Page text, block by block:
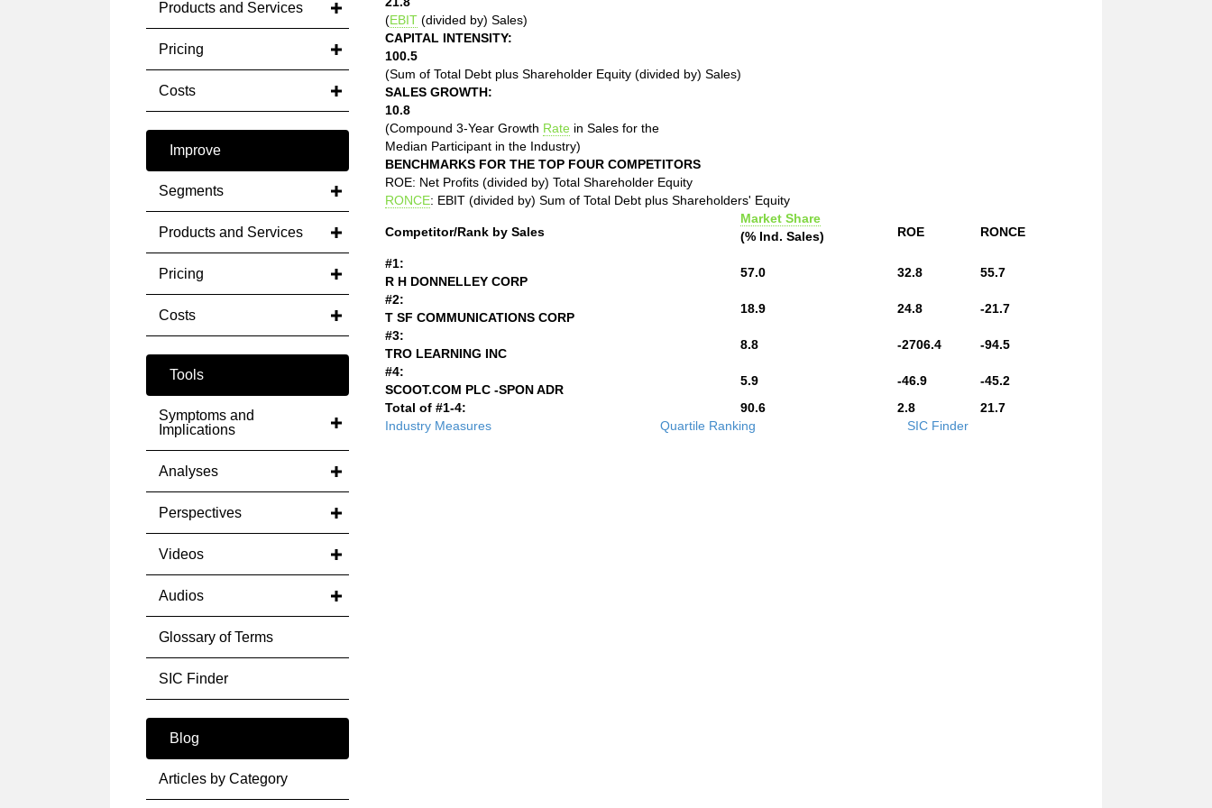
Products and Services
Pricing
Costs
Improve
Segments
Products and Services
Pricing
Costs
Tools
Symptoms and
Implications
Analyses
Perspectives
Videos
Audios
Glossary of Terms
SIC Finder
Blog
Articles by Category
(EBIT (divided by) Sales)
CAPITAL INTENSITY:
100.5
(Sum of Total Debt plus Shareholder Equity (divided by) Sales)
SALES GROWTH:
10.8
(Compound 3-Year Growth Rate in Sales for the
Median Participant in the Industry)
BENCHMARKS FOR THE TOP FOUR COMPETITORS
ROE: Net Profits (divided by) Total Shareholder Equity
RONCE: EBIT (divided by) Sum of Total Debt plus Shareholders' Equity
Competitor/Rank by Sales
Market Share
(% Ind. Sales)
ROE RONCE
#1:
R H DONNELLEY CORP
57.0 32.8
55.7
#2:
T SF COMMUNICATIONS CORP
18.9 24.8
-21.7
#3:
TRO LEARNING INC
8.8 -2706.4
-94.5
#4:
SCOOT.COM PLC -SPON ADR
5.9 -46.9
-45.2
Total of #1-4:
90.6 2.8
21.7
Industry Measures
Quartile Ranking SIC Finder